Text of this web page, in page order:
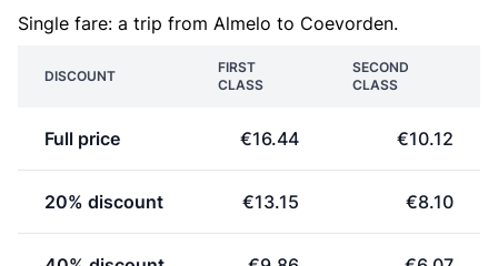
Single fare: a trip from Almelo to Coevorden.
DISCOUNT
FIRST
CLASS
SECOND
CLASS
Full price €16.44 €10.12
20% discount €13.15 €8.10